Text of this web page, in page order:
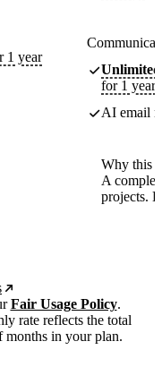
1 year
Unlimited
for 1 year
AI email
Why this
A
projects.
Fair Usage Policy.
rate reflects the total
months in your plan.